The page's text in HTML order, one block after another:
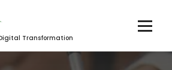
Transformation